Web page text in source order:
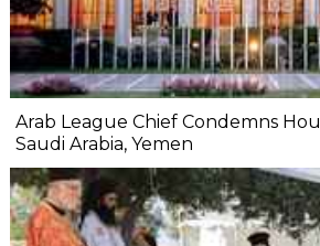
Arab League Chief Condemns
Saudi Arabia, Yemen